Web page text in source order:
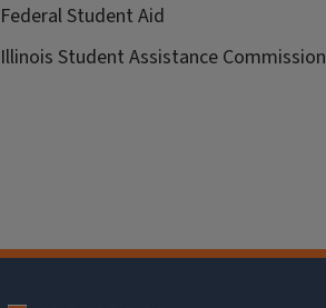
Federal Student Aid
Illinois Student Assistance Commission